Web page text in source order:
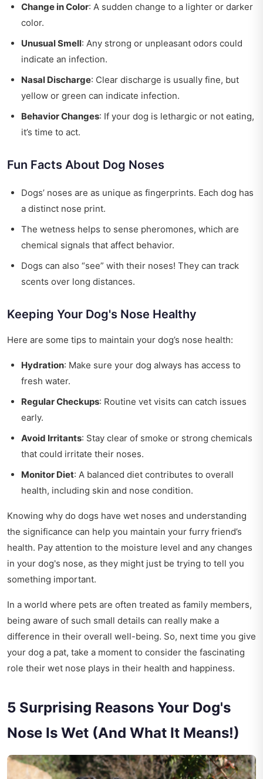
Change in Color: A sudden change to a lighter or darker
color.
Unusual Smell: Any strong or unpleasant odors could
indicate an infection.
Nasal Discharge: Clear discharge is usually fine, but
yellow or green can indicate infection.
Behavior Changes: If your dog is lethargic or not eating,
it’s time to act.
Fun Facts About Dog Noses
Dogs’ noses are as unique as fingerprints. Each dog has
a distinct nose print.
The wetness helps to sense pheromones, which are
chemical signals that affect behavior.
Dogs can also “see” with their noses! They can track
scents over long distances.
Keeping Your Dog's Nose Healthy
Here are some tips to maintain your dog’s nose health:
Hydration: Make sure your dog always has access to
fresh water.
Regular Checkups: Routine vet visits can catch issues
early.
Avoid Irritants: Stay clear of smoke or strong chemicals
that could irritate their noses.
Monitor Diet: A balanced diet contributes to overall
health, including skin and nose condition.
Knowing why do dogs have wet noses and understanding
the significance can help you maintain your furry friend’s
health. Pay attention to the moisture level and any changes
in your dog's nose, as they might just be trying to tell you
something important.
In a world where pets are often treated as family members,
being aware of such small details can really make a
difference in their overall well-being. So, next time you give
your dog a pat, take a moment to consider the fascinating
role their wet nose plays in their health and happiness.
5 Surprising Reasons Your Dog's
Nose Is Wet (And What It Means!)